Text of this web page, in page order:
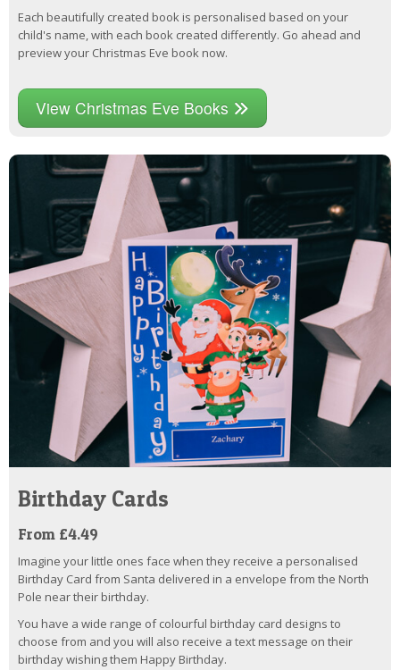
Each beautifully created book is personalised based on your
child's name, with each book created differently. Go ahead and
preview your Christmas Eve book now.
View Christmas Eve Books
Birthday Cards
From £4.49
Imagine your little ones face when they receive a personalised
Birthday Card from Santa delivered in a envelope from the North
Pole near their birthday.
You have a wide range of colourful birthday card designs to
choose from and you will also receive a text message on their
birthday wishing them Happy Birthday.